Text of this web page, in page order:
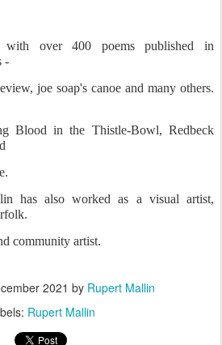
with over 400 poems published in
-
joe soap's canoe and many others.
Blood in the Thistle-Bowl, Redbeck
has also worked as a visual artist,
community artist.
2021 by Rupert Mallin
Rupert Mallin